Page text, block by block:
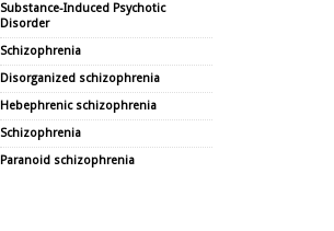
Substance-Induced Psychotic
Disorder
Schizophrenia
Disorganized schizophrenia
Hebephrenic schizophrenia
Schizophrenia
Paranoid schizophrenia